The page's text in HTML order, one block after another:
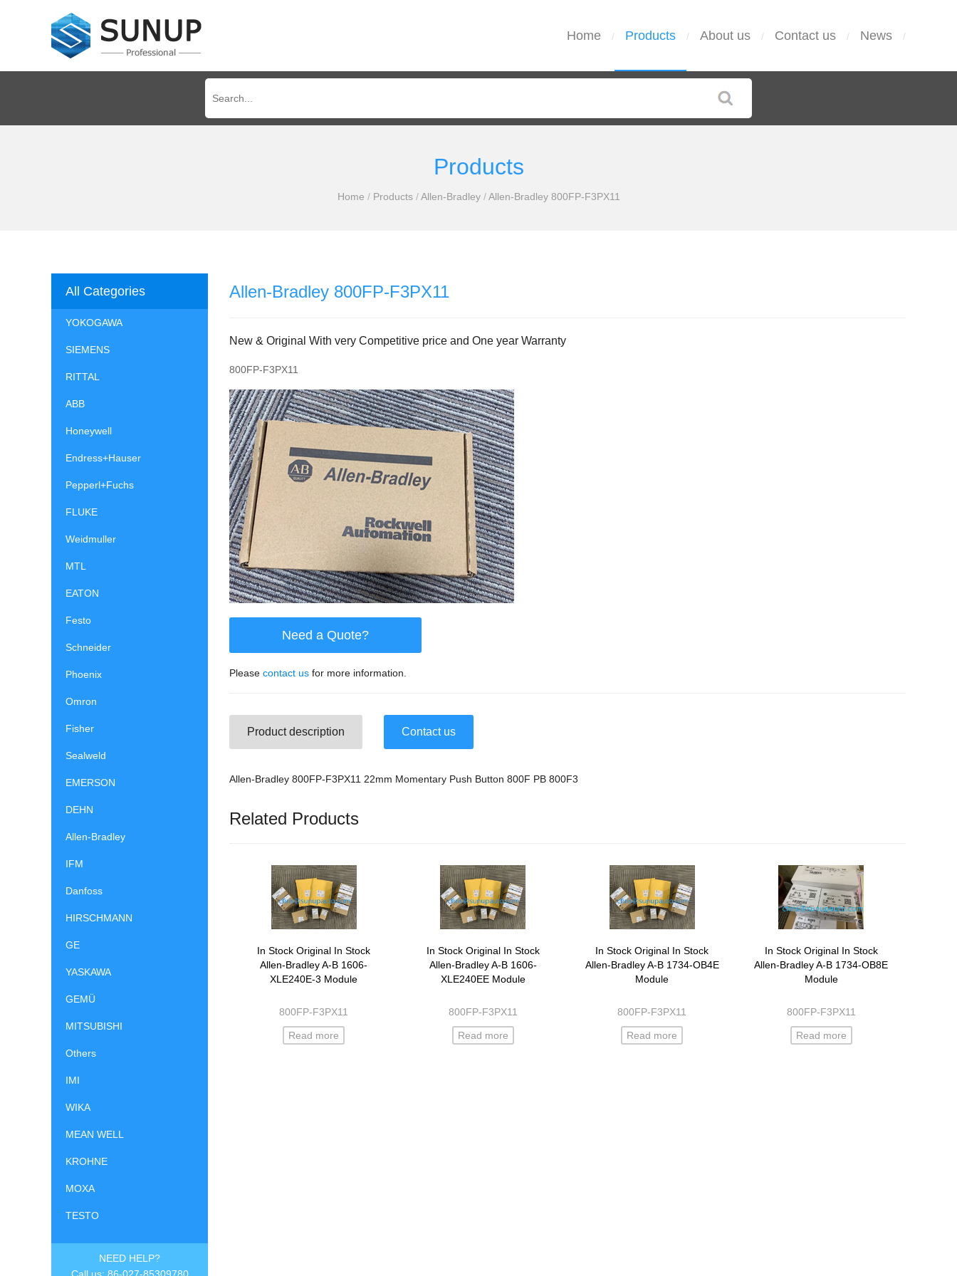
Home / Products / About us / Contact us / News /
Products
Home / Products /Allen-Bradley /Allen-Bradley 800FP-F3PX11
All Categories
YOKOGAWA
SIEMENS
RITTAL
ABB
Honeywell
Endress+Hauser
Pepperl+Fuchs
FLUKE
Weidmuller
MTL
EATON
Festo
Schneider
Phoenix
Omron
Fisher
Sealweld
EMERSON
DEHN
Allen-Bradley
IFM
Danfoss
HIRSCHMANN
GE
YASKAWA
GEMÜ
MITSUBISHI
Others
IMI
WIKA
MEAN WELL
KROHNE
MOXA
TESTO
NEED HELP?
Allen-Bradley 800FP-F3PX11
New & Original With very Competitive price and One year Warranty
800FP-F3PX11
Need a Quote?
Please contact us for more information.
Product description Contact us
Allen-Bradley 800FP-F3PX11 22mm Momentary Push Button 800F PB 800F3
Related Products
In Stock Original In Stock
Allen-Bradley A-B 1606-
XLE240E-3 Module
800FP-F3PX11
Read more
In Stock Original In Stock
Allen-Bradley A-B 1606-
XLE240EE Module
800FP-F3PX11
Read more
In Stock Original In Stock
Allen-Bradley A-B 1734-OB4E
Module
800FP-F3PX11
Read more
In Stock Original In Stock
Allen-Bradley A-B 1734-OB8E
Module
800FP-F3PX11
Read more